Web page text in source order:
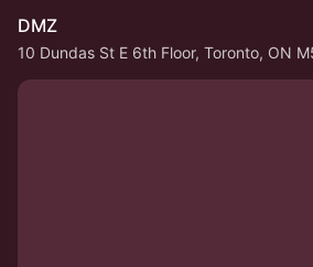
DMZ
10 Dundas St E 6th Floor, Toronto, ON